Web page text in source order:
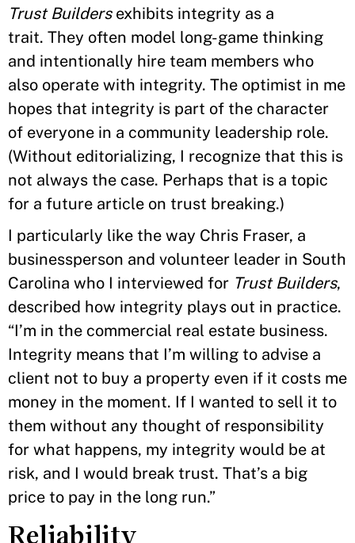
Trust Buildersexhibits integrity as a
trait. They often model long-game thinking
and intentionally hire team members who
also operate with integrity. The optimist in me
hopes that integrity is part of the character
of everyone in a community leadership role.
(Without editorializing, I recognize that this is
not always the case. Perhaps that is a topic
for a future article on trust breaking.)
I particularly like the way Chris Fraser, a
businessperson and volunteer leader in South
Carolina who I interviewed for Trust Builders,
described how integrity plays out in practice.
“I’m in the commercial real estate business.
Integrity means that I’m willing to advise a
client not to buy a property even if it costs me
money in the moment. If I wanted to sell it to
them without any thought of responsibility
for what happens, my integrity would be at
risk, and I would break trust. That’s a big
price to pay in the long run.”
Reliability